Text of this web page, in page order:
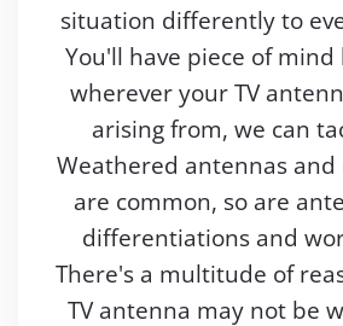
situation differently to
You'll have piece of
wherever your TV
arising from, we can
Weathered antennas and
are common, so are
differentiations and
There's a multitude of
TV antenna may not be